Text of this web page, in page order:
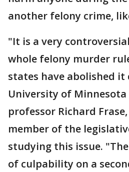
another felony crime,
"It is a very
whole felony murder
states have abolished it
University of
professor Richard
member of the
studying this issue.
of culpability on a